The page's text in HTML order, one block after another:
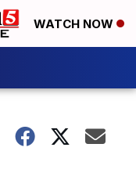
WATCH NOW